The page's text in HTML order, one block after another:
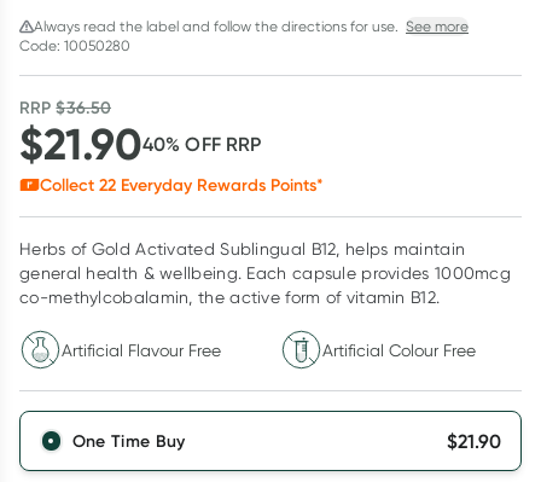
Always read the label and follow the directions for use. See more
Code: 10050280
RRP$36.50
$21.9040% OFF RRP
Collect 22 Everyday Rewards Points*
Herbs of Gold Activated Sublingual B12, helps maintain
general health & wellbeing. Each capsule provides 1000mcg
co-methylcobalamin, the active form of vitamin B12.
Artificial Flavour Free Artificial Colour Free
One Time Buy $21.90